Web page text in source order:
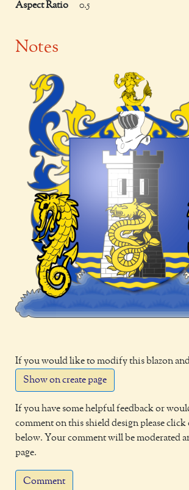
Aspect Ratio
0.5
Notes
If you would like to modify this blazon and
Show on create page
If you have some helpful feedback or
comment on this shield design please
below. Your comment will be moderated
page.
Comment